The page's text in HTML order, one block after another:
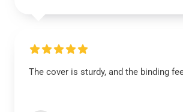
The cover is sturdy, and the binding